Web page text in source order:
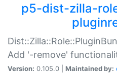
p5-dist-zilla-
Add '-remove'
Version: 0.105.0 | Maintained by: